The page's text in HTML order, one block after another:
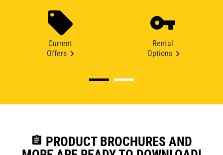
Current
Offers
Rental
Options
assignment PRODUCT BROCHURES AND